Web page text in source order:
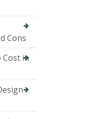
Cons
Cost in